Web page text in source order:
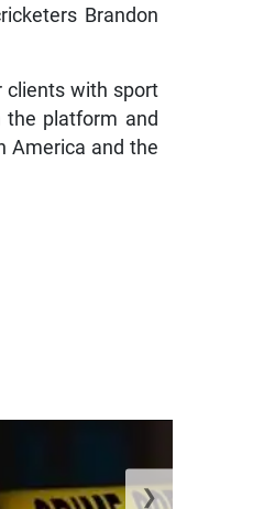
Brandon
clients with sport
the platform and
America and the
❯